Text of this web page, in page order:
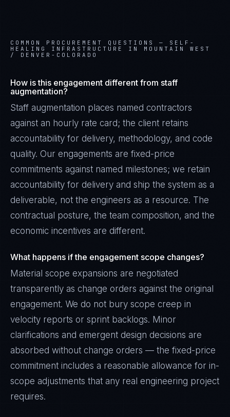
COMMON PROCUREMENT QUESTIONS — SELF-
HEALING INFRASTRUCTURE IN MOUNTAIN WEST
/ DENVER-COLORADO
How is this engagement different from staff
augmentation?
Staff augmentation places named contractors
against an hourly rate card; the client retains
accountability for delivery, methodology, and code
quality. Our engagements are fixed-price
commitments against named milestones; we retain
accountability for delivery and ship the system as a
deliverable, not the engineers as a resource. The
contractual posture, the team composition, and the
economic incentives are different.
What happens if the engagement scope changes?
Material scope expansions are negotiated
transparently as change orders against the original
engagement. We do not bury scope creep in
velocity reports or sprint backlogs. Minor
clarifications and emergent design decisions are
absorbed without change orders — the fixed-price
commitment includes a reasonable allowance for in-
scope adjustments that any real engineering project
requires.